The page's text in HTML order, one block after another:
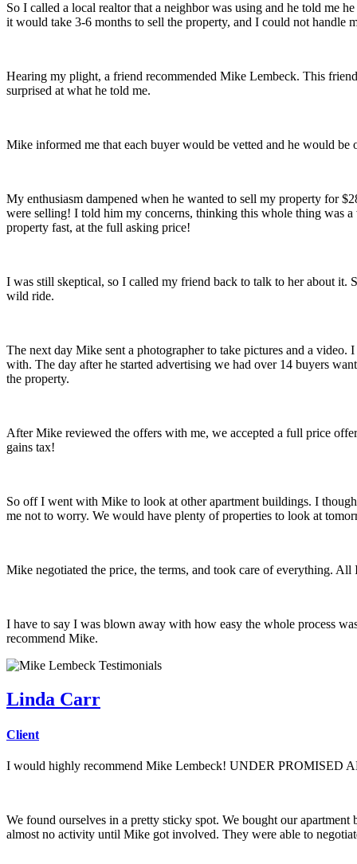
So I called a local realtor that a neighbor was using and he told me
it would take 3-6 months to sell the property, and I could not
Hearing my plight, a friend recommended Mike Lembeck. This
surprised at what he told me.
Mike informed me that each buyer would be vetted and he would
My enthusiasm dampened when he wanted to sell my property for
were selling! I told him my concerns, thinking this whole thing was
property fast, at the full asking price!
I was still skeptical, so I called my friend back to talk to her about
wild ride.
The next day Mike sent a photographer to take pictures and a
with. The day after he started advertising we had over 14 buyers
the property.
After Mike reviewed the offers with me, we accepted a full price
gains tax!
So off I went with Mike to look at other apartment buildings. I
me not to worry. We would have plenty of properties to look at
Mike negotiated the price, the terms, and took care of everything.
I have to say I was blown away with how easy the whole process
recommend Mike.
Linda Carr
Client
I would highly recommend Mike Lembeck! UNDER PROMISED
We found ourselves in a pretty sticky spot. We bought our
almost no activity until Mike got involved. They were able to